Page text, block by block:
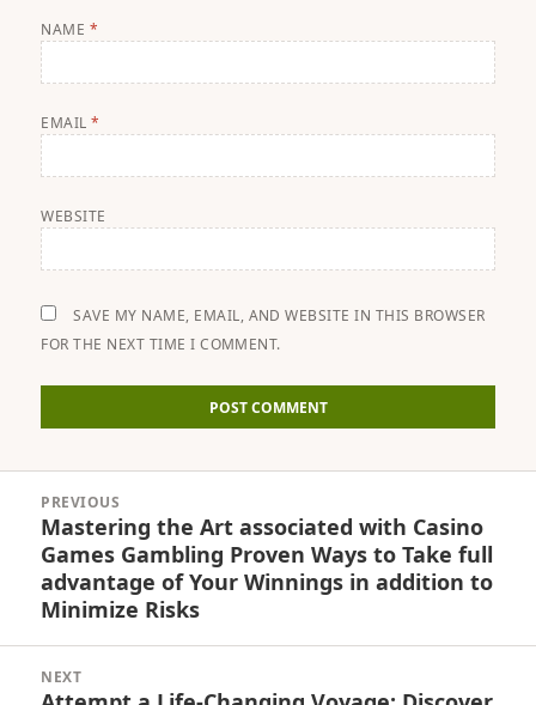
NAME *
EMAIL*
WEBSITE
SAVE MY NAME, EMAIL, AND WEBSITE IN THIS BROWSER
FOR THE NEXT TIME I COMMENT.
navigation
PREVIOUS
Previous
post:
Mastering the Art associated with Casino
Games Gambling Proven Ways to Take full
advantage of Your Winnings in addition to
Minimize Risks
NEXT